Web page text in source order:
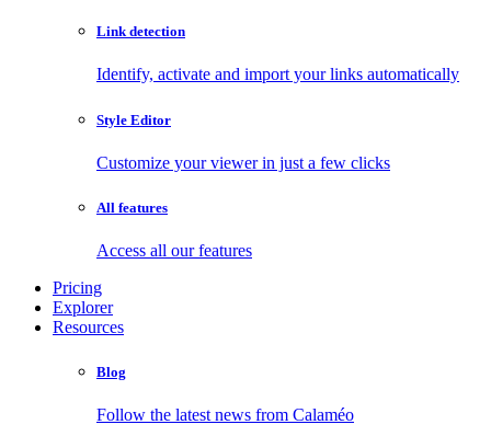
Link detection
Identify, activate and import your links automatically
Style Editor
Customize your viewer in just a few clicks
All features
Access all our features
Pricing
Explorer
Resources
Blog
Follow the latest news from Calaméo